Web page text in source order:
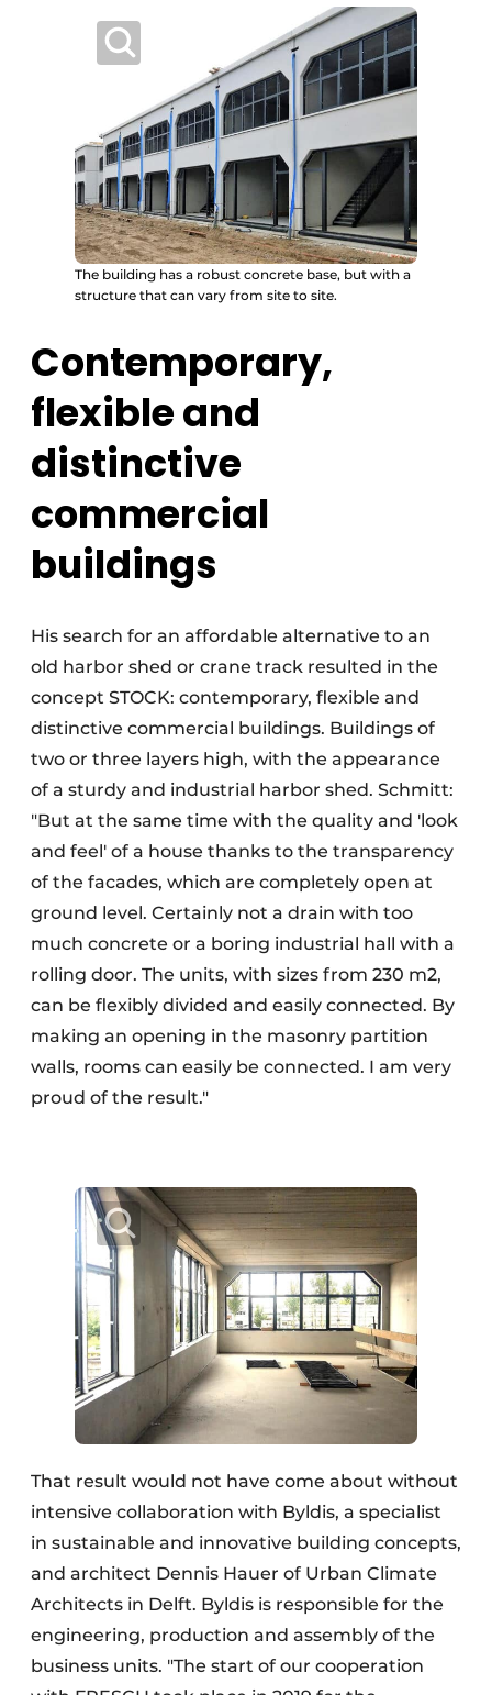
The building has a robust concrete base, but with a
structure that can vary from site to site.
Contemporary,
flexible and
distinctive
commercial
buildings
His search for an affordable alternative to an
old harbor shed or crane track resulted in the
concept STOCK: contemporary, flexible and
distinctive commercial buildings. Buildings of
two or three layers high, with the appearance
of a sturdy and industrial harbor shed. Schmitt:
"But at the same time with the quality and 'look
and feel' of a house thanks to the transparency
of the facades, which are completely open at
ground level. Certainly not a drain with too
much concrete or a boring industrial hall with a
rolling door. The units, with sizes from 230 m2,
can be flexibly divided and easily connected. By
making an opening in the masonry partition
walls, rooms can easily be connected. I am very
proud of the result."
That result would not have come about without
intensive collaboration with Byldis, a specialist
in sustainable and innovative building concepts,
and architect Dennis Hauer of Urban Climate
Architects in Delft. Byldis is responsible for the
engineering, production and assembly of the
business units. "The start of our cooperation